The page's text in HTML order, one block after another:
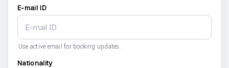
E-mail ID
Use active email for booking updates.
Nationality